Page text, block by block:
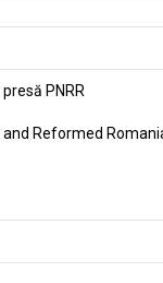
PNRR
and Reformed